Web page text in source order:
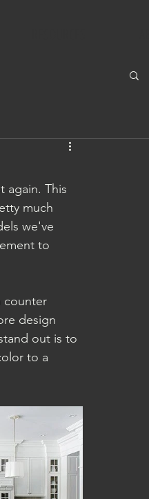
again. This
much
we've
to
counter
design
out is to
to a